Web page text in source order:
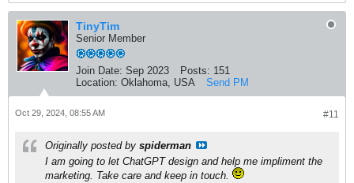
TinyTim
Senior Member
Join Date: Sep 2023 Posts: 151
Location: Oklahoma, USA Send PM
#11
Oct 29, 2024, 08:55 AM
Originally posted by spiderman
I am going to let ChatGPT design and help me impliment the
marketing. Take care and keep in touch.